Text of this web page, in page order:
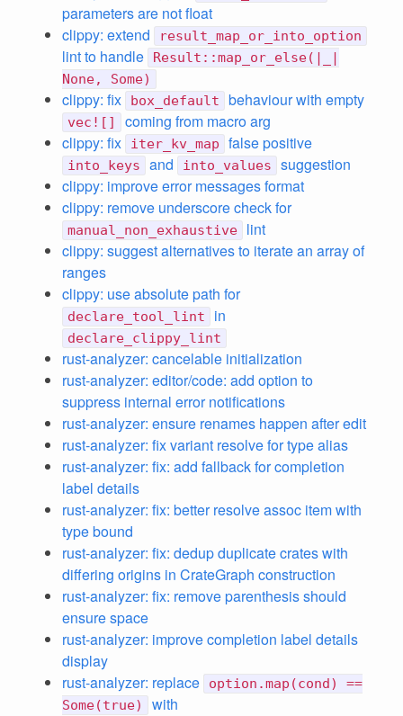
parameters are not float
clippy: extend
result_map_or_into_option
lint to handle
Result::map_or_else(|_|
None, Some)
clippy: fix box_default behaviour with empty
vec![]
coming from macro arg
clippy: fix
iter_kv_map false positive
into_keys and into_values
suggestion
clippy: improve error messages format
clippy: remove underscore check for
manual_non_exhaustive
lint
clippy: suggest alternatives to iterate an array of
ranges
clippy: use absolute path for
declare_tool_lint in
declare_clippy_lint
rust-analyzer: cancelable initialization
rust-analyzer: editor/code: add option to
suppress internal error notifications
rust-analyzer: ensure renames happen after edit
rust-analyzer: fix variant resolve for type alias
rust-analyzer: fix: add fallback for completion
label details
rust-analyzer: fix: better resolve assoc item with
type bound
rust-analyzer: fix: dedup duplicate crates with
differing origins in CrateGraph construction
rust-analyzer: fix: remove parenthesis should
ensure space
rust-analyzer: improve completion label details
display
rust-analyzer: replace
option.map(cond) ==
Some(true)
with